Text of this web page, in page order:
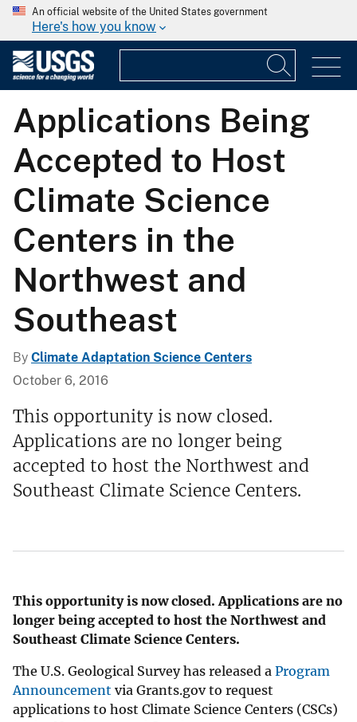
An official website of the United States government
Here's how you know
Applications Being
Accepted to Host
Climate Science
Centers in the
Northwest and
Southeast
By Climate Adaptation Science Centers
October 6, 2016
This opportunity is now closed.
Applications are no longer being
accepted to host the Northwest and
Southeast Climate Science Centers.
This opportunity is now closed. Applications are no
longer being accepted to host the Northwest and
Southeast Climate Science Centers.
The U.S. Geological Survey has released a Program
Announcement via Grants.gov to request
applications to host Climate Science Centers (CSCs)